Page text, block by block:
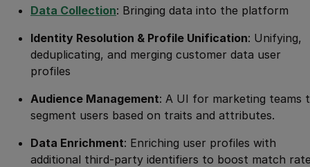
Data Collection: Bringing data into the platform
Identity Resolution & Profile Unification: Unifying,
deduplicating, and merging customer data user
profiles
Audience Management: A UI for marketing teams
segment users based on traits and attributes.
Data Enrichment: Enriching user profiles with
additional third-party identifiers to boost match